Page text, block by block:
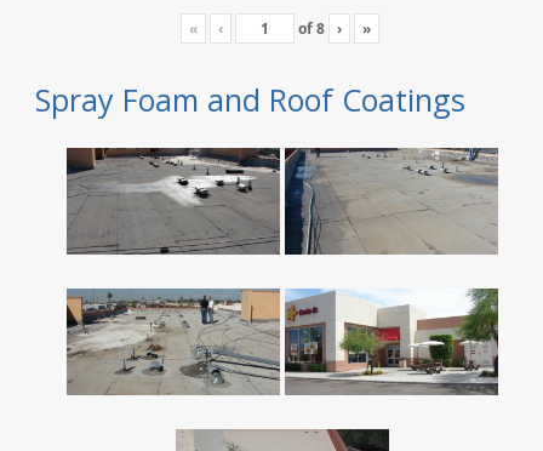
« ‹ of8 › »
Spray Foam and Roof Coatings